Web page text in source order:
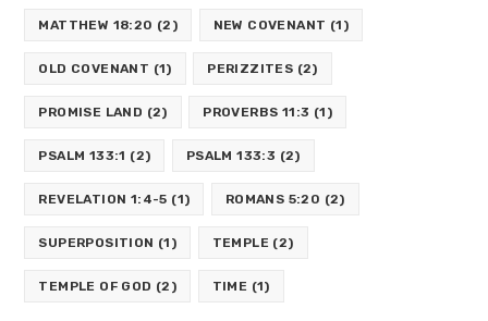
MATTHEW 18:20 (2) NEW COVENANT (1)
OLD COVENANT (1) PERIZZITES (2)
PROMISE LAND (2) PROVERBS 11:3 (1)
PSALM 133:1 (2) PSALM 133:3 (2)
REVELATION 1:4-5 (1) ROMANS 5:20 (2)
SUPERPOSITION (1) TEMPLE (2)
TEMPLE OF GOD (2) TIME (1)